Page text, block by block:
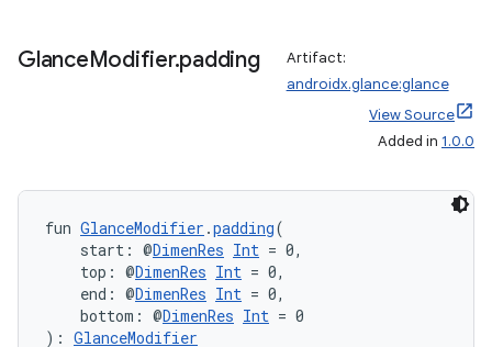
GlanceModifier.padding
Artifact:
androidx.glance:glance
View Source
Added in 1.0.0
fun GlanceModifier .padding(
start: @DimenRes Int = 0,
top: @DimenRes Int = 0,
end: @DimenRes Int = 0,
bottom: @DimenRes Int = 0
): GlanceModifier